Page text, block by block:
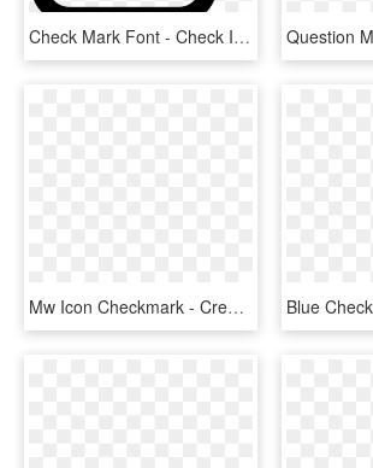
Check Mark Font - Check Icon, HD Png Download
Mw Icon Checkmark - Creative Commons Check Mark, HD Png Download